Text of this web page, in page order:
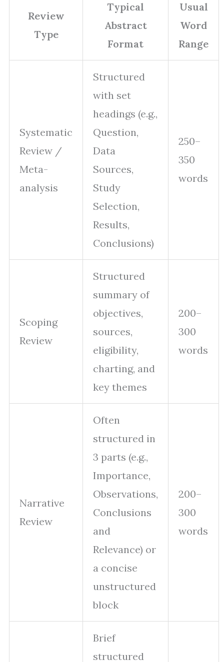
Review
Type
Typical
Abstract
Format
Usual
Word
Range
Systematic
Review /
Meta-
analysis
Structured
with set
headings (e.g.,
Question,
Data
Sources,
Study
Selection,
Results,
Conclusions)
250–
350
words
Scoping
Review
Structured
summary of
objectives,
sources,
eligibility,
charting, and
key themes
200–
300
words
Narrative
Review
Often
structured in
3 parts (e.g.,
Importance,
Observations,
Conclusions
and
Relevance) or
a concise
unstructured
block
200–
300
words
Brief
structured